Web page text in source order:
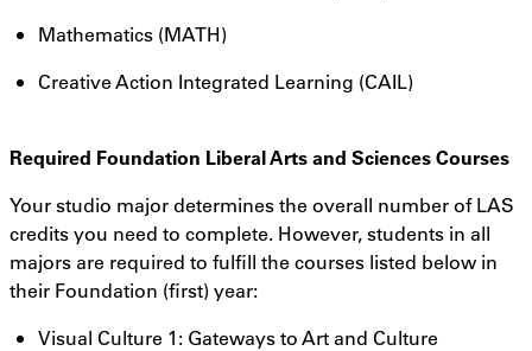
Mathematics (MATH)
Creative Action Integrated Learning (CAIL)
Required Foundation Liberal Arts and Sciences Courses
Your studio major determines the overall number of LAS
credits you need to complete. However, students in all
majors are required to fulfill the courses listed below in
their Foundation (first) year:
Visual Culture 1: Gateways to Art and Culture